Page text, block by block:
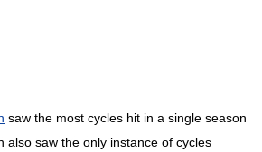
saw the most cycles hit in a single season
also saw the only instance of cycles